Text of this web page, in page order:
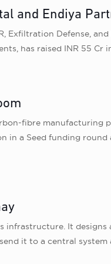
and Endiya
Exfiltration Defense,
has raised INR 55 Cr
fibre manufacturing
in a Seed funding
infrastructure. It designs
it to a central system